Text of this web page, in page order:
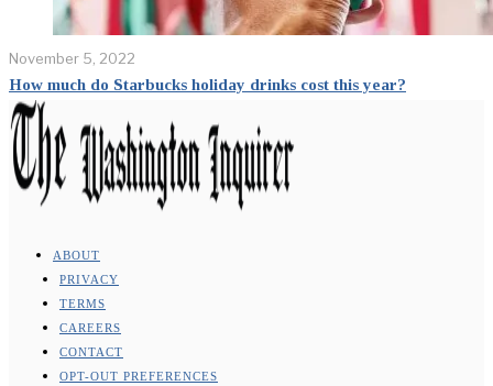
November 5, 2022
How much do Starbucks holiday drinks cost this year?
ABOUT
PRIVACY
TERMS
CAREERS
CONTACT
OPT-OUT PREFERENCES